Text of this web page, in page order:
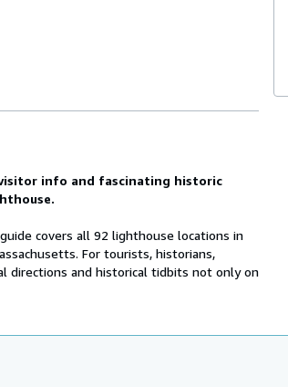
info and fascinating historic
covers all 92 lighthouse locations in
For tourists, historians,
directions and historical tidbits not only on